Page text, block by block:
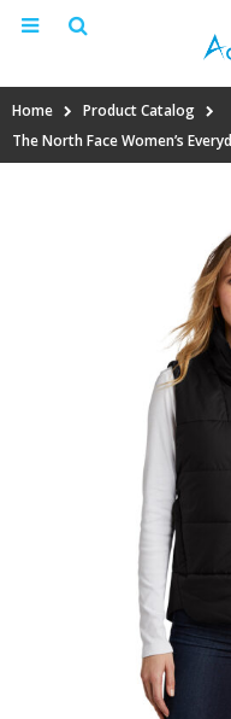
Home
Product Catalog
The North Face Women’s